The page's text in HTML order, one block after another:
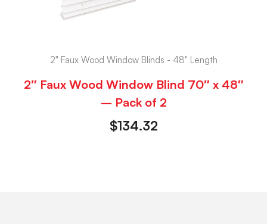
2" Faux Wood Window Blinds - 48" Length
2″ Faux Wood Window Blind 70″ x 48″
– Pack of 2
$134.32